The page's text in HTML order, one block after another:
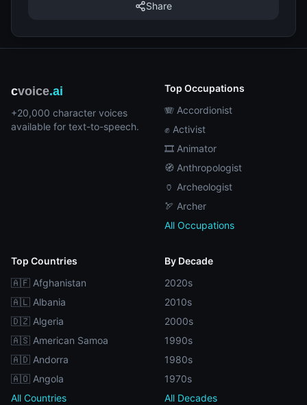
Share
cvoice.ai
+20,000 character voices
available for text-to-speech.
Top Occupations
🪗 Accordionist
✊ Activist
🎞️ Animator
🧭 Anthropologist
🏺 Archeologist
🏹 Archer
All Occupations
Top Countries
🇦🇫 Afghanistan
🇦🇱 Albania
🇩🇿 Algeria
🇦🇸 American Samoa
🇦🇩 Andorra
🇦🇴 Angola
All Countries
By Decade
2020s
2010s
2000s
1990s
1980s
1970s
All Decades